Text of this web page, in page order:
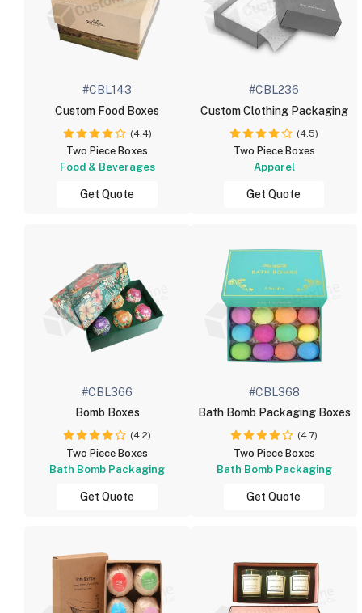
#CBL143
Custom Food Boxes
(4.4)
Two Piece Boxes
Food & Beverages
Get Quote
#CBL236
Custom Clothing Packaging
(4.5)
Two Piece Boxes
Apparel
Get Quote
#CBL366
Bomb Boxes
(4.2)
Two Piece Boxes
Bath Bomb Packaging
Get Quote
#CBL368
Bath Bomb Packaging Boxes
(4.7)
Two Piece Boxes
Bath Bomb Packaging
Get Quote